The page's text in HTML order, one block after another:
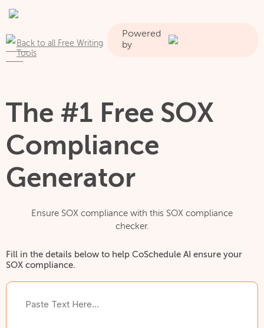
Back to all Free Writing
Tools
Powered
by
The #1 Free SOX
Compliance
Generator
Ensure SOX compliance with this SOX compliance
checker.
Fill in the details below to help CoSchedule AI ensure your
SOX compliance.